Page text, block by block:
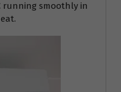
running smoothly in